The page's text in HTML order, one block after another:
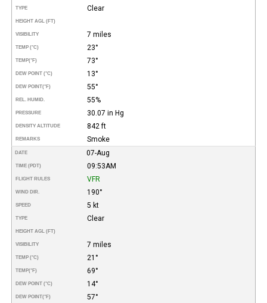
TYPE Clear
HEIGHT AGL (FT)
VISIBILITY 7 miles
TEMP (°C) 23°
TEMP(°F) 73°
DEW POINT (°C) 13°
DEW POINT(°F) 55°
REL. HUMID. 55%
PRESSURE 30.07 in Hg
DENSITY ALTITUDE 842 ft
REMARKS Smoke
DATE 07-Aug
TIME (PDT) 09:53AM
FLIGHT RULES VFR
WIND DIR. 190°
SPEED 5 kt
TYPE Clear
HEIGHT AGL (FT)
VISIBILITY 7 miles
TEMP (°C) 21°
TEMP(°F) 69°
DEW POINT (°C) 14°
DEW POINT(°F) 57°